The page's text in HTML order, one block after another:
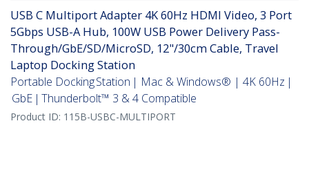
USB C Multiport Adapter 4K 60Hz HDMI Video, 3 Port
5Gbps USB-A Hub, 100W USB Power Delivery Pass-
Through/GbE/SD/MicroSD, 12"/30cm Cable, Travel
Laptop Docking Station
Portable Docking Station | Mac & Windows® | 4K 60Hz |
GbE | Thunderbolt™ 3 & 4 Compatible
Product ID: 115B-USBC-MULTIPORT